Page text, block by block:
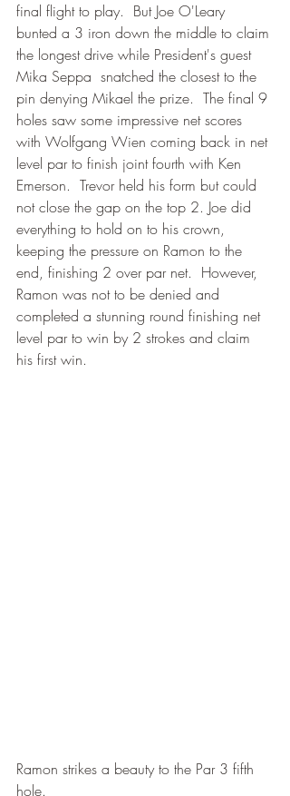
final flight to play.  But Joe O'Leary
bunted a 3 iron down the middle to claim
the longest drive while President's guest
Mika Seppa  snatched the closest to the
pin denying Mikael the prize.  The final 9
holes saw some impressive net scores
with Wolfgang Wien coming back in net
level par to finish joint fourth with Ken
Emerson.  Trevor held his form but could
not close the gap on the top 2. Joe did
everything to hold on to his crown,
keeping the pressure on Ramon to the
end, finishing 2 over par net.  However,
Ramon was not to be denied and
completed a stunning round finishing net
level par to win by 2 strokes and claim
his first win.
Ramon strikes a beauty to the Par 3 fifth
hole.